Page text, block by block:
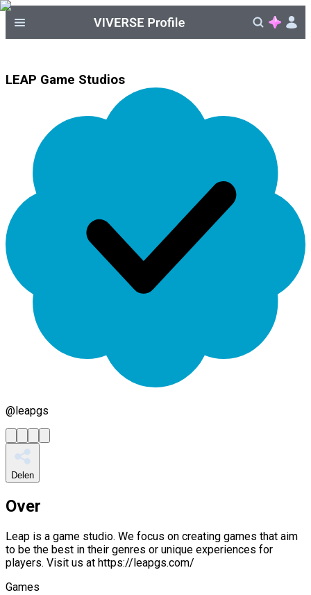
LEAP Game Studios
@leapgs
Delen
Over
Leap is a game studio. We focus on creating games that aim
to be the best in their genres or unique experiences for
players. Visit us at https://leapgs.com/
Games